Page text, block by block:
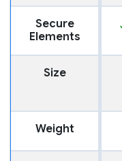
Secure
Elements
Size
Weight